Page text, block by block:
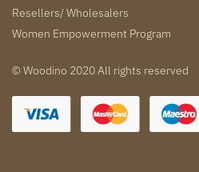
Resellers/ Wholesalers
Women Empowerment Program
© Woodino 2020 All rights reserved